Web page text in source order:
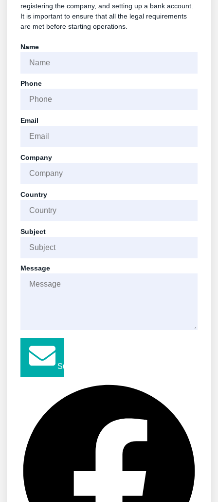
registering the company, and setting up a bank account.
It is important to ensure that all the legal requirements
are met before starting operations.
Name
Phone
Email
Company
Country
Subject
Message
Submit